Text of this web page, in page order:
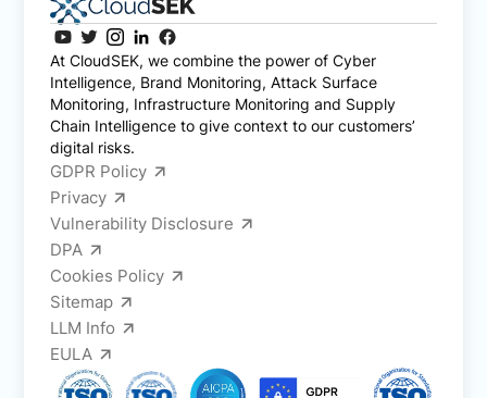
At CloudSEK, we combine the power of Cyber
Intelligence, Brand Monitoring, Attack Surface
Monitoring, Infrastructure Monitoring and Supply
Chain Intelligence to give context to our customers’
digital risks.
GDPR Policy
Privacy
Vulnerability Disclosure
DPA
Cookies Policy
Sitemap
LLM Info
EULA